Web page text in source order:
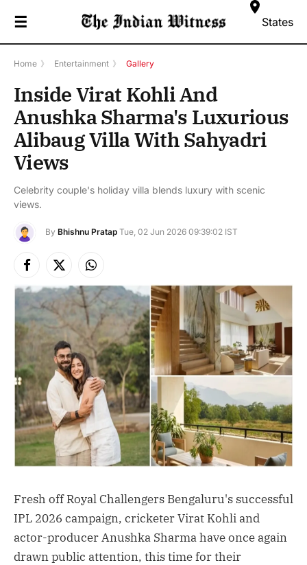
☰ States
Home 》 Entertainment 》 Gallery
Inside Virat Kohli And
Anushka Sharma's Luxurious
Alibaug Villa With Sahyadri
Views
Celebrity couple's holiday villa blends luxury with scenic
views.
By Bhishnu Pratap Tue, 02 Jun 2026 09:39:02 IST
Facebook
X
(Twitter)
Instagram
Fresh off Royal Challengers Bengaluru's successful
IPL 2026 campaign, cricketer Virat Kohli and
actor-producer Anushka Sharma have once again
drawn public attention, this time for their